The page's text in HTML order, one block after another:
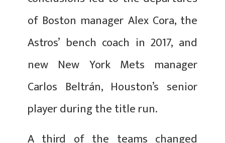
of Boston manager Alex Cora, the
Astros’ bench coach in 2017, and
new New York Mets manager
Carlos Beltrán, Houston’s senior
player during the title run.
A third of the teams changed